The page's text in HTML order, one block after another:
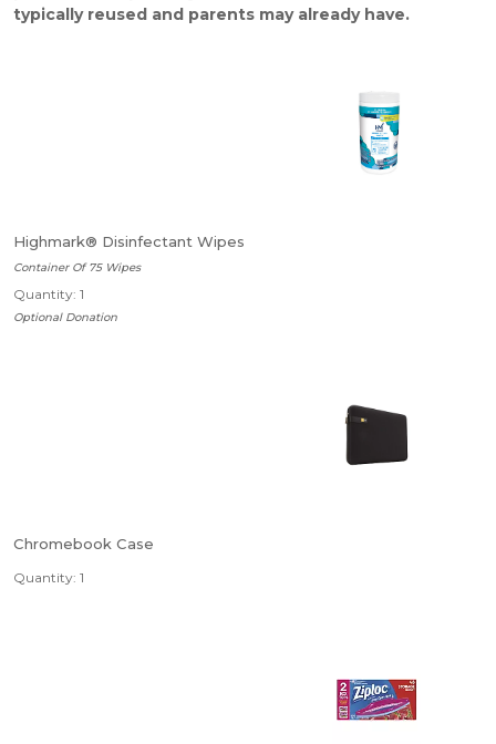
typically reused and parents may already have.
Highmark® Disinfectant Wipes
Container Of 75 Wipes
Quantity: 1
Optional Donation
Chromebook Case
Quantity: 1